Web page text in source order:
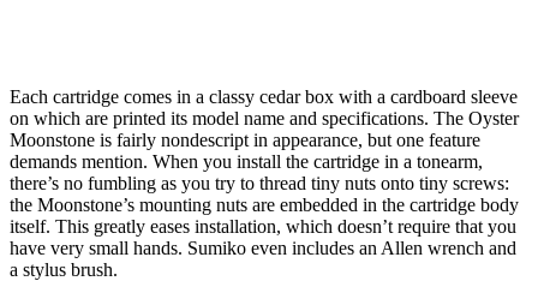
Each cartridge comes in a classy cedar box with a cardboard sleeve
on which are printed its model name and specifications. The Oyster
Moonstone is fairly nondescript in appearance, but one feature
demands mention. When you install the cartridge in a tonearm,
there’s no fumbling as you try to thread tiny nuts onto tiny screws:
the Moonstone’s mounting nuts are embedded in the cartridge body
itself. This greatly eases installation, which doesn’t require that you
have very small hands. Sumiko even includes an Allen wrench and
a stylus brush.